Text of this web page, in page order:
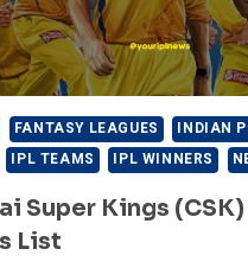
FANTASY LEAGUES
INDIAN
IPL TEAMS IPL WINNERS
Super Kings
List